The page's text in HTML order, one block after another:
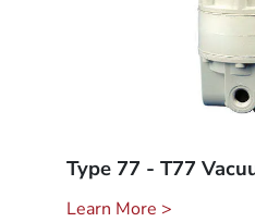
Type 77 - T77
Learn More >